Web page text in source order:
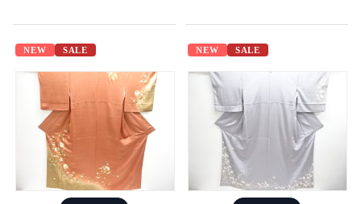
NEW SALE NEW SALE